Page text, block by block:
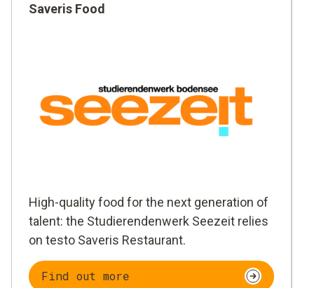
Saveris Food
High-quality food for the next generation of
talent: the Studierendenwerk Seezeit relies
on testo Saveris Restaurant.
Find out more